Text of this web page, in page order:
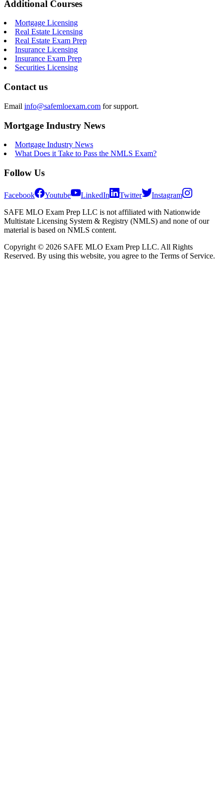
Additional Courses
Mortgage Licensing
Real Estate Licensing
Real Estate Exam Prep
Insurance Licensing
Insurance Exam Prep
Securities Licensing
Contact us
Email info@safemloexam.com for support.
Mortgage Industry News
Mortgage Industry News
What Does it Take to Pass the NMLS Exam?
Follow Us
Facebook Youtube LinkedIn Twitter
Instagram
SAFE MLO Exam Prep LLC is not affiliated with Nationwide
Multistate Licensing System & Registry (NMLS) and none of our
material is based on NMLS content.
Copyright © 2026 SAFE MLO Exam Prep LLC. All Rights
Reserved. By using this website, you agree to the Terms of Service.